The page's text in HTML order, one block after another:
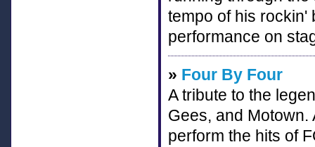
tempo of his rockin'
performance on
» Four By Four
A tribute to the
Gees, and
perform the hits of